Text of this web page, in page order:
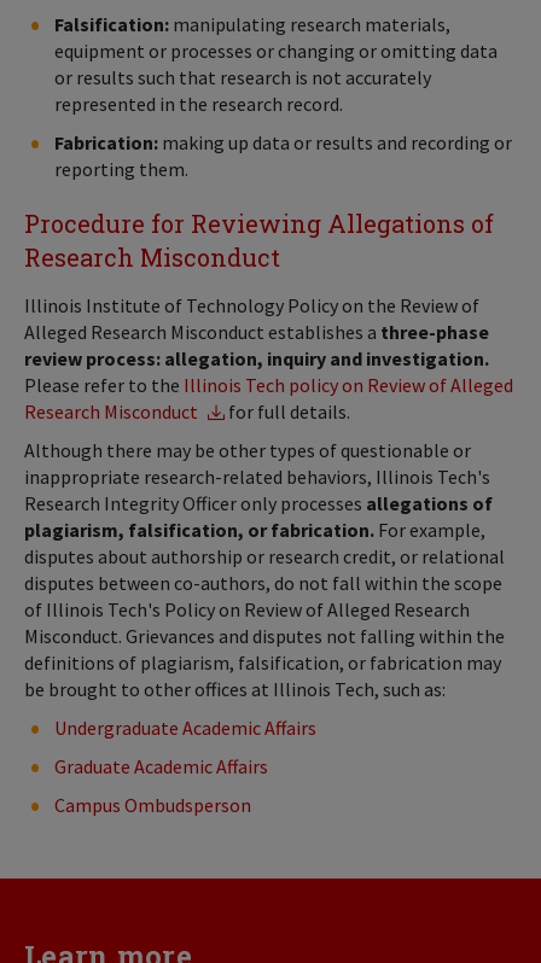
Falsification: manipulating research materials,
equipment or processes or changing or omitting data
or results such that research is not accurately
represented in the research record.
Fabrication: making up data or results and recording or
reporting them.
Procedure for Reviewing Allegations of
Research Misconduct
Illinois Institute of Technology Policy on the Review of
Alleged Research Misconduct establishes a three-phase
review process: allegation, inquiry and investigation.
Please refer to the Illinois Tech policy on Review of Alleged
Research Misconduct
for full details.
Although there may be other types of questionable or
inappropriate research-related behaviors, Illinois Tech's
Research Integrity Officer only processes allegations of
plagiarism, falsification, or fabrication. For example,
disputes about authorship or research credit, or relational
disputes between co-authors, do not fall within the scope
of Illinois Tech's Policy on Review of Alleged Research
Misconduct. Grievances and disputes not falling within the
definitions of plagiarism, falsification, or fabrication may
be brought to other offices at Illinois Tech, such as:
Undergraduate Academic Affairs
Graduate Academic Affairs
Campus Ombudsperson